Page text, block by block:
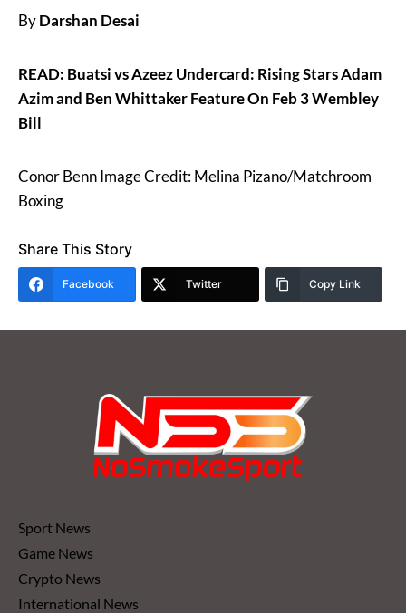
ByDarshan Desai
READ: Buatsi vs Azeez Undercard: Rising Stars Adam
Azim and Ben Whittaker Feature On Feb 3 Wembley
Bill
Conor Benn Image Credit: Melina Pizano/Matchroom
Boxing
Share This Story
Facebook Twitter Copy Link
Sport News
Game News
Crypto News
International News